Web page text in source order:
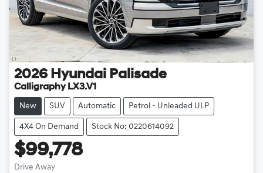
2026 Hyundai Palisade
Calligraphy LX3.V1
New SUV Automatic Petrol - Unleaded ULP
4X4 On Demand Stock No: 0220614092
$99,778
Drive Away